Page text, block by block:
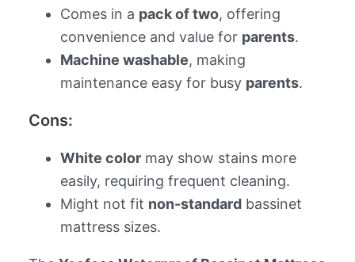
Comes in a pack of two, offering
convenience and value for parents.
Machine washable, making
maintenance easy for busy parents.
Cons:
White colormay show stains more
easily, requiring frequent cleaning.
Might not fit non-standardbassinet
mattress sizes.